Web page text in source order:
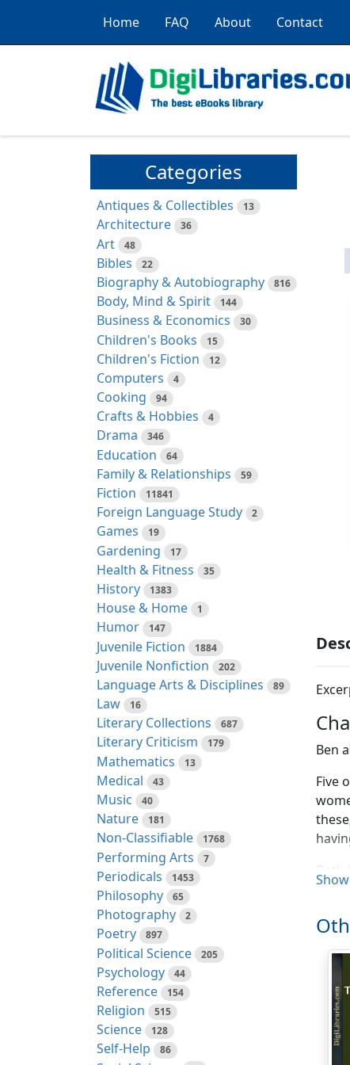
Home FAQ About Contact
Categories
Antiques & Collectibles 13
Architecture 36
Art 48
Bibles 22
Biography & Autobiography 816
Body, Mind & Spirit 144
Business & Economics 30
Children's Books 15
Children's Fiction 12
Computers 4
Cooking 94
Crafts & Hobbies 4
Drama 346
Education 64
Family & Relationships 59
Fiction 11841
Foreign Language Study 2
Games 19
Gardening 17
Health & Fitness 35
History 1383
House & Home 1
Humor 147
Juvenile Fiction 1884
Juvenile Nonfiction 202
Language Arts & Disciplines 89
Law 16
Literary Collections 687
Literary Criticism 179
Mathematics 13
Medical 43
Music 40
Nature 181
Non-Classifiable 1768
Performing Arts 7
Periodicals 1453
Philosophy 65
Photography 2
Poetry 897
Political Science 205
Psychology 44
Reference 154
Religion 515
Science 128
Self-Help 86
Ben
Five
Both
"I
that
"I